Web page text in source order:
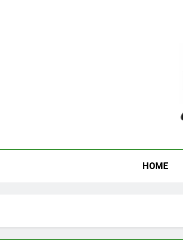
Halt Fake
HOME